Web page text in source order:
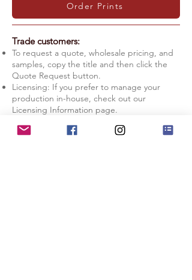
Order Prints
Trade customers:
To request a quote, wholesale pricing, and
samples, copy the title and then click the
Quote Request button.
Licensing: If you prefer to manage your
production in-house, check out our
Licensing Information page.